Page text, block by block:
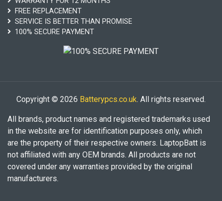
FREE REPLACEMENT
SERVICE IS BETTER THAN PROMISE
100% SECURE PAYMENT
Copyright © 2026 Batterypcs.co.uk. All rights reserved.
All brands, product names and registered trademarks used
in the website are for identification purposes only, which
are the property of their respective owners. LaptopBatt is
not affiliated with any OEM brands. All products are not
covered under any warranties provided by the original
manufacturers.